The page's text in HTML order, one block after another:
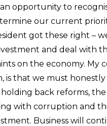
opportunity to
our current
got these right –
and deal with
on the economy. My
is that we must
holding back reforms,
with corruption and
Business will